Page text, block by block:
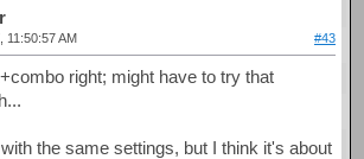
11:50:57 AM #43
right; might have to try that
the same settings, but I think it's about